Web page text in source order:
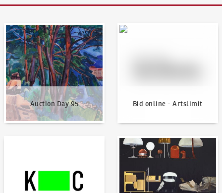
Auction Day 95
Auction Day 95
Bid online - Artslimit
Bid online - Artslimit
News